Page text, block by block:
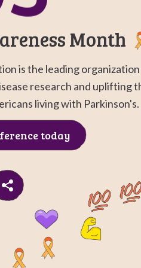
Month
is the leading organization
research and uplifting
living with Parkinson's.
today